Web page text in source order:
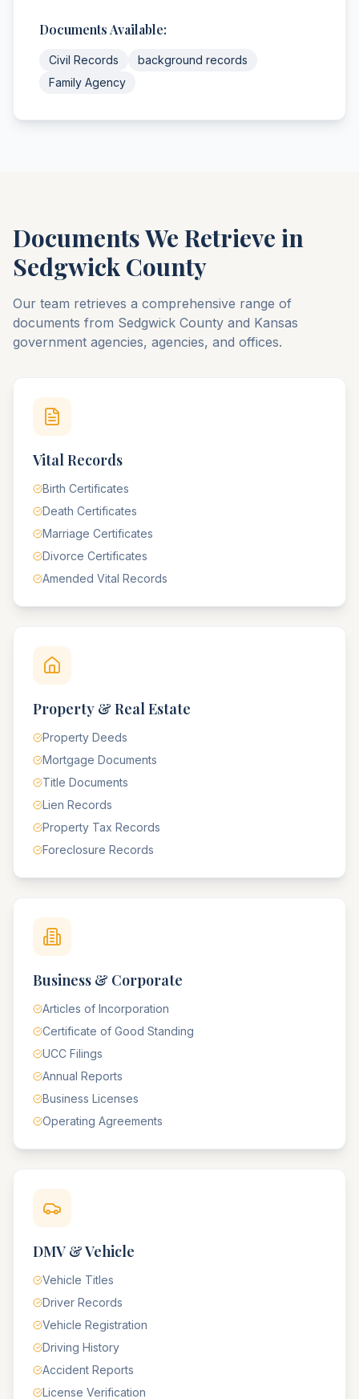
Documents Available:
Civil Records
background records
Family Agency
Documents We Retrieve in
Sedgwick County
Our team retrieves a comprehensive range of
documents from Sedgwick County and Kansas
government agencies, agencies, and offices.
Vital Records
Birth Certificates
Death Certificates
Marriage Certificates
Divorce Certificates
Amended Vital Records
Property & Real Estate
Property Deeds
Mortgage Documents
Title Documents
Lien Records
Property Tax Records
Foreclosure Records
Business & Corporate
Articles of Incorporation
Certificate of Good Standing
UCC Filings
Annual Reports
Business Licenses
Operating Agreements
DMV & Vehicle
Vehicle Titles
Driver Records
Vehicle Registration
Driving History
Accident Reports
License Verification